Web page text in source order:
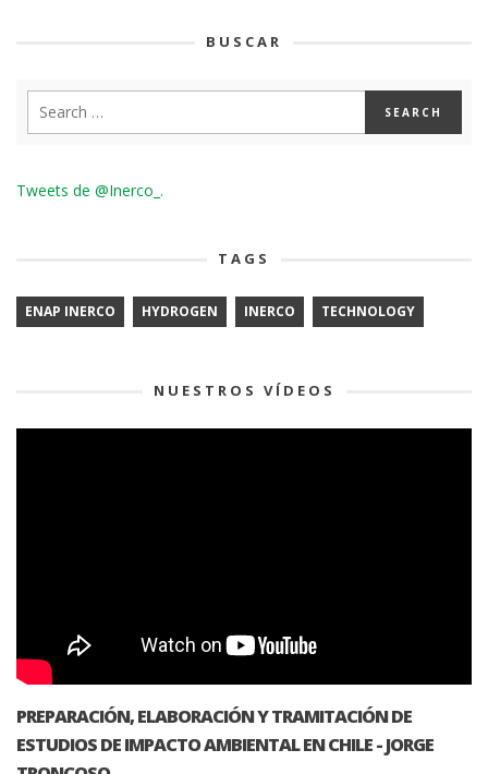
BUSCAR
Tweets de @Inerco_.
TAGS
ENAP INERCO HYDROGEN INERCO TECHNOLOGY
NUESTROS VÍDEOS
PREPARACIÓN, ELABORACIÓN Y TRAMITACIÓN DE
ESTUDIOS DE IMPACTO AMBIENTAL EN CHILE - JORGE